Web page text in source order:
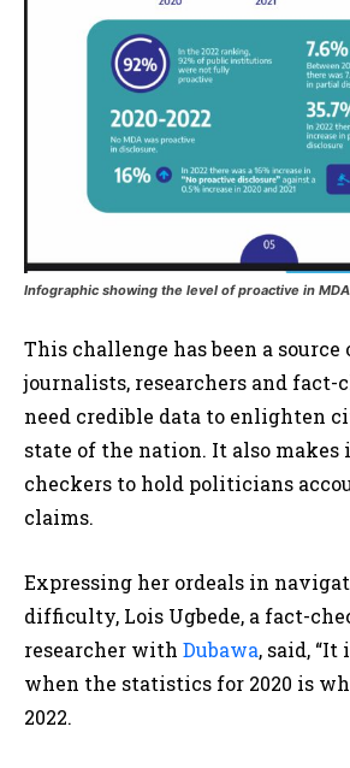
Infographic showing the level of proactive in
This challenge has been a
journalists, researchers and fact-
need credible data to enlighten
state of the nation. It also
checkers to hold politicians
claims.
Expressing her ordeals in
difficulty, Lois Ugbede, a fact-
researcher with Dubawa, said, “It
when the statistics for 2020 is
2022.